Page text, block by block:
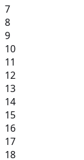
7
8
9
10
11
12
13
14
15
16
17
18